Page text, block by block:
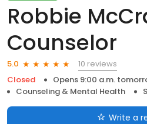
Robbie
Counselor
5.0
10 reviews
Closed
Opens 9:00 a.m.
Counseling & Mental Health
Write a